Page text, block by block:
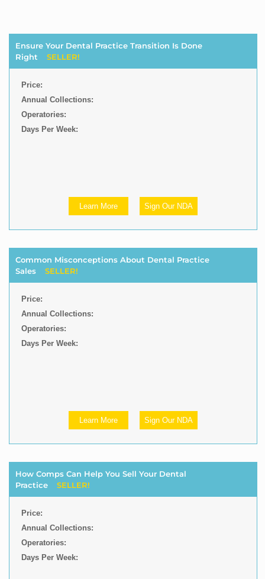
Ensure Your Dental Practice Transition Is Done
Right
SELLER!
Price:
Annual Collections:
Operatories:
Days Per Week:
Learn More Sign Our NDA
Common Misconceptions About Dental Practice
Sales
SELLER!
Price:
Annual Collections:
Operatories:
Days Per Week:
Learn More Sign Our NDA
How Comps Can Help You Sell Your Dental
Practice
SELLER!
Price:
Annual Collections:
Operatories:
Days Per Week: